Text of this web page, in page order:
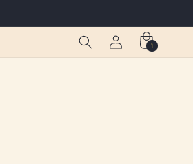
Log
in
Cart
1
1
item